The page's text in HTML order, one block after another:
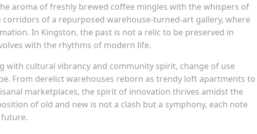
aroma of freshly brewed coffee mingles with the whispers of
of a repurposed warehouse-turned-art gallery, where
In Kingston, the past is not a relic to be preserved in
with the rhythms of modern life.
with cultural vibrancy and community spirit, change of use
From derelict warehouses reborn as trendy loft apartments to
marketplaces, the spirit of innovation thrives amidst the
of old and new is not a clash but a symphony, each note